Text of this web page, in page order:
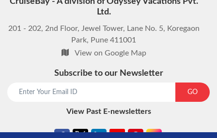
Ltd.
201 - 202, 2nd Floor, Jewel Tower, Lane No. 5, Koregaon
Park, Pune 411001
View on Google Map
Subscribe to our Newsletter
GO
View Past E-newsletters